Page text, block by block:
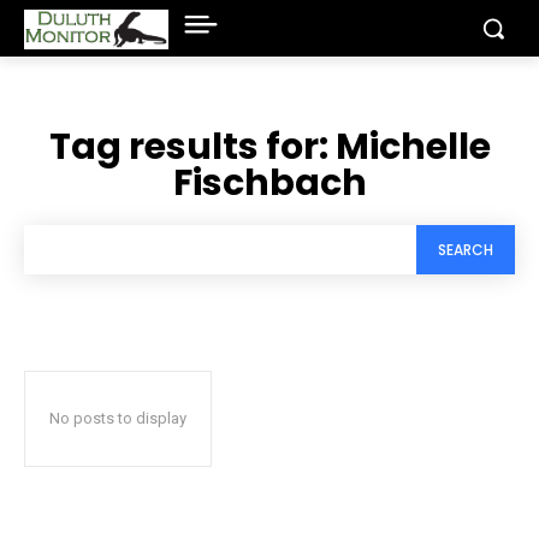
Tag results for: Michelle
Fischbach
SEARCH
No posts to display